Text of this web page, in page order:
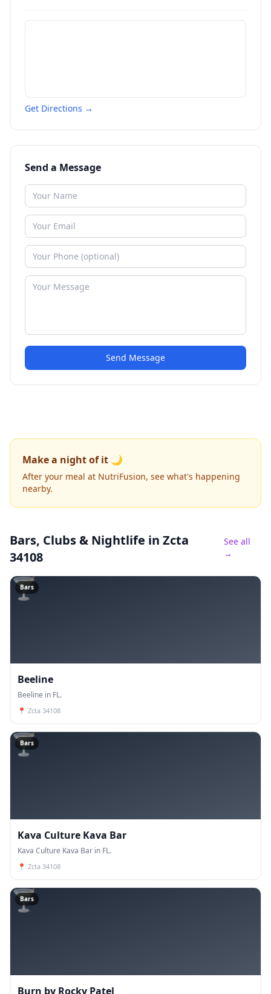
Get Directions →
Send a Message
Send Message
Make a night of it 🌙
After your meal at NutriFusion, see what's happening
nearby.
Bars, Clubs & Nightlife in Zcta
34108
See all
→
🍸
Bars
Beeline
Beeline in FL.
📍 Zcta 34108
🍸
Bars
Kava Culture Kava Bar
Kava Culture Kava Bar in FL.
📍 Zcta 34108
🍸
Bars
Burn by Rocky Patel